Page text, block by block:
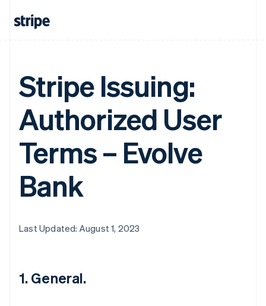
Stripe Issuing:
Authorized User
Terms – Evolve
Bank
Last Updated: August 1, 2023
1. General.